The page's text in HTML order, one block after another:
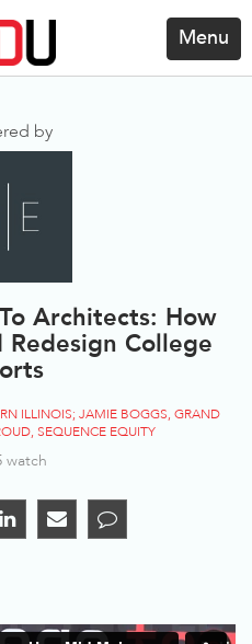
Menu
by
Architects: How
College
ILLINOIS; JAMIE BOGGS, GRAND
SEQUENCE EQUITY
watch